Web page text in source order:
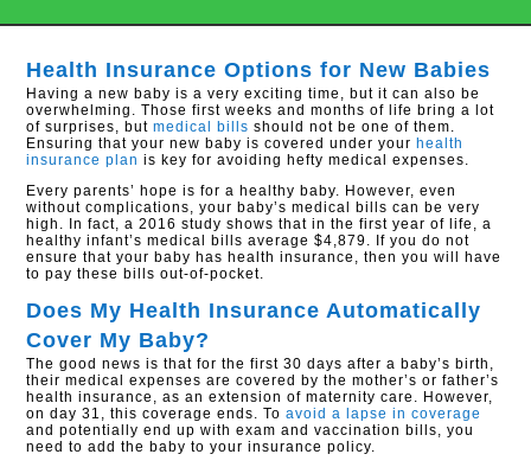
Health Insurance Options for New Babies
Having a new baby is a very exciting time, but it can also be
overwhelming. Those first weeks and months of life bring a lot
of surprises, butmedical bills should not be one of them.
Ensuring that your new baby is covered under yourhealth
insurance plan is key for avoiding hefty medical expenses.
Every parents’ hope is for a healthy baby. However, even
without complications, your baby’s medical bills can be very
high. In fact, a 2016 study shows that in the first year of life, a
healthy infant’s medical bills average $4,879. If you do not
ensure that your baby has health insurance, then you will have
to pay these bills out-of-pocket.
Does My Health Insurance Automatically
Cover My Baby?
The good news is that for the first 30 days after a baby’s birth,
their medical expenses are covered by the mother’s or father’s
health insurance, as an extension of maternity care. However,
on day 31, this coverage ends. Toavoid a lapse in coverage
and potentially end up with exam and vaccination bills, you
need to add the baby to your insurance policy.